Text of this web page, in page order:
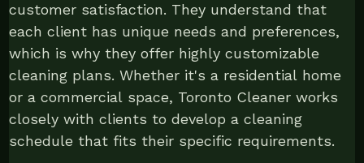
customer satisfaction. They understand that
each client has unique needs and preferences,
which is why they offer highly customizable
cleaning plans. Whether it's a residential home
or a commercial space, Toronto Cleaner works
closely with clients to develop a cleaning
schedule that fits their specific requirements.